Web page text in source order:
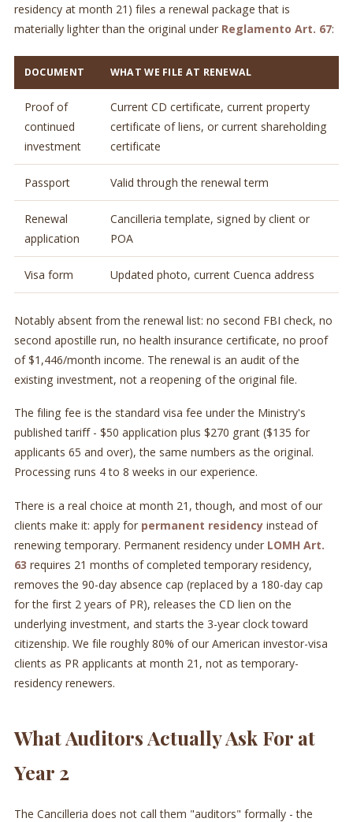
residency at month 21) files a renewal package that is
materially lighter than the original under Reglamento Art. 67:
DOCUMENT WHAT WE FILE AT RENEWAL
Proof of
continued
investment
Current CD certificate, current property
certificate of liens, or current shareholding
certificate
Passport Valid through the renewal term
Renewal
application
Cancilleria template, signed by client or
POA
Visa form Updated photo, current Cuenca address
Notably absent from the renewal list: no second FBI check, no
second apostille run, no health insurance certificate, no proof
of $1,446/month income. The renewal is an audit of the
existing investment, not a reopening of the original file.
The filing fee is the standard visa fee under the Ministry's
published tariff - $50 application plus $270 grant ($135 for
applicants 65 and over), the same numbers as the original.
Processing runs 4 to 8 weeks in our experience.
There is a real choice at month 21, though, and most of our
clients make it: apply for permanent residencyinstead of
renewing temporary. Permanent residency under LOMH Art.
63 requires 21 months of completed temporary residency,
removes the 90-day absence cap (replaced by a 180-day cap
for the first 2 years of PR), releases the CD lien on the
underlying investment, and starts the 3-year clock toward
citizenship. We file roughly 80% of our American investor-visa
clients as PR applicants at month 21, not as temporary-
residency renewers.
What Auditors Actually Ask For at
Year 2
The Cancilleria does not call them "auditors" formally - the